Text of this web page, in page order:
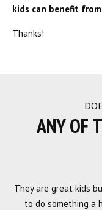
kids can benefit
Thanks!
ANY OF
They are great kids
to do something a